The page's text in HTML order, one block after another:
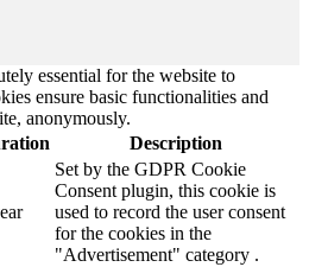
essential for the website to
ensure basic functionalities and
anonymously.
Description
Set by the GDPR Cookie
Consent plugin, this cookie is
used to record the user consent
for the cookies in the
"Advertisement" category .